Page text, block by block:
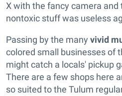
X with the fancy camera and
nontoxic stuff was useless
Passing by the many vivid
colored small businesses of
might catch a locals' pickup
There are a few shops here
so suited to the Tulum